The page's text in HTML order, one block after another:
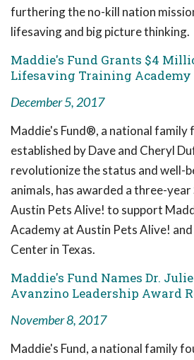
furthering the no-kill nation
lifesaving and big picture thinking.
Maddie's Fund Grants $4
Lifesaving Training Academy
December 5, 2017
Maddie's Fund®, a national family
established by Dave and Cheryl
revolutionize the status and well-
animals, has awarded a three-
Austin Pets Alive! to support
Academy at Austin Pets Alive!
Center in Texas.
Maddie's Fund Names Dr.
Avanzino Leadership Award
November 8, 2017
Maddie's Fund, a national family